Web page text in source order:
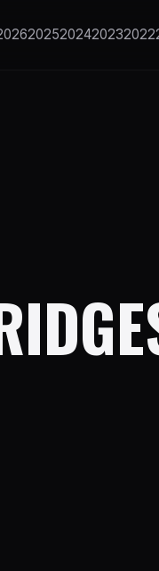
2025202420232022